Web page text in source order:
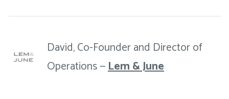
David, Co-Founder and Director of
Operations —Lem & June